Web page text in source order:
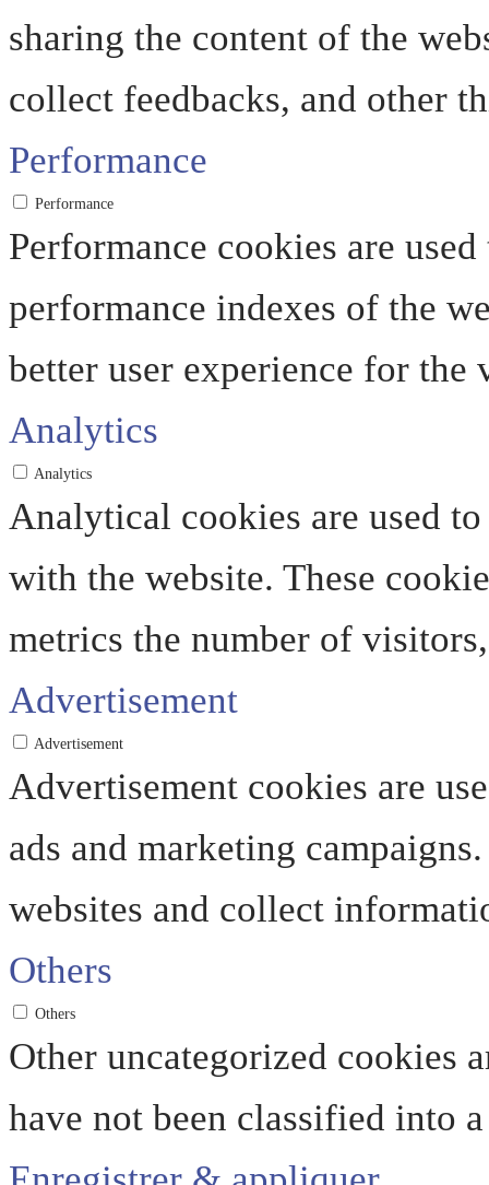
sharing the content of the
collect feedbacks, and other
Performance
Performance
Performance cookies are
performance indexes of the
better user experience for the
Analytics
Analytics
Analytical cookies are used
with the website. These
metrics the number of
Advertisement
Advertisement
Advertisement cookies are
ads and marketing
websites and collect
Others
Others
Other uncategorized cookies
have not been classified into